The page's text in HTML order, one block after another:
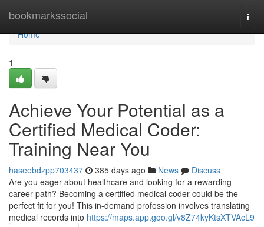
bookmarkssocial
Home
Home
1
Achieve Your Potential as a
Certified Medical Coder:
Training Near You
haseebdzpp703437 385 days ago News
Discuss
Are you eager about healthcare and looking for a rewarding
career path? Becoming a certified medical coder could be the
perfect fit for you! This in-demand profession involves translating
medical records into https://maps.app.goo.gl/v8Z74kyKtsXTVAcL9